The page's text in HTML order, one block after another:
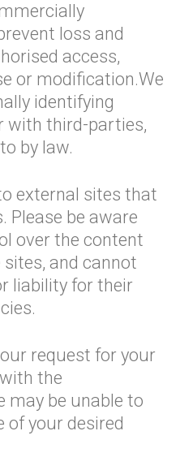
loss and
access,
or modification.We
identifying
with third-parties,
by law.
external sites that
Please be aware
over the content
and cannot
liability for their
request for your
the
may be unable to
of your desired